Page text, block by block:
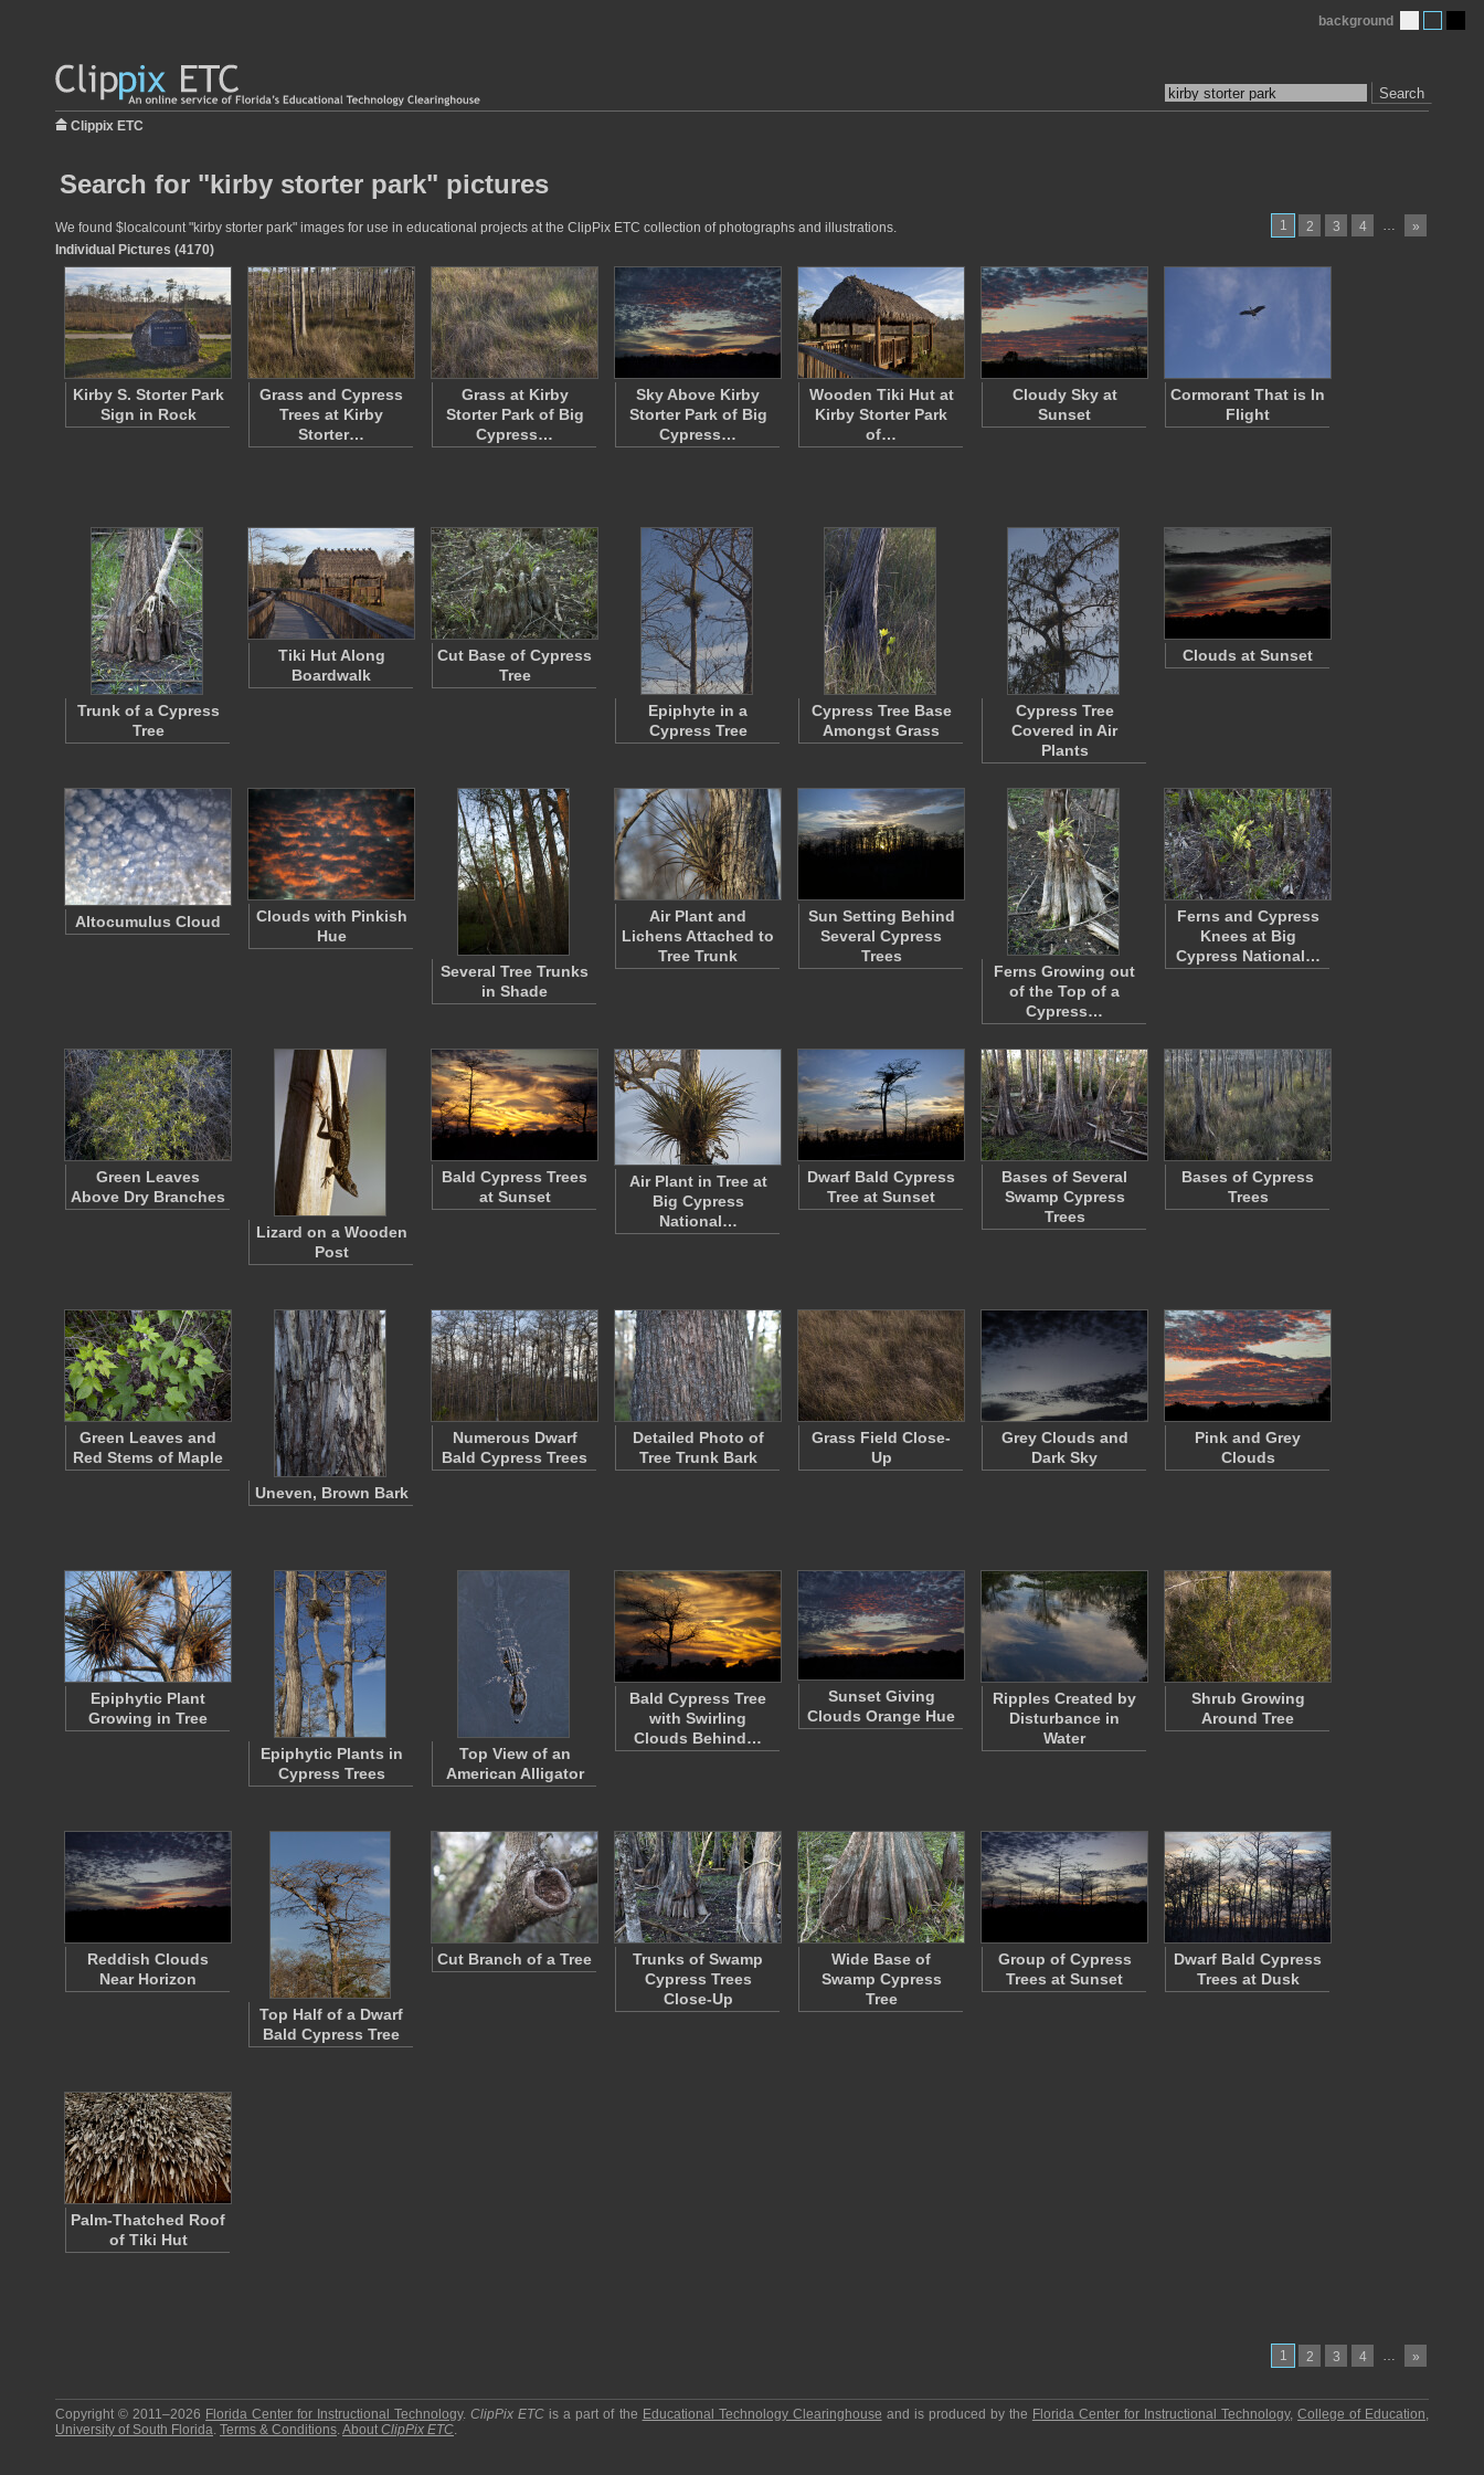
Search
background
Clippix ETC
Search for "kirby storter park" pictures
1 2 3 4 … »
We found $localcount "kirby storter park" images for use in educational projects at the ClipPix ETC collection of photographs and illustrations.
Individual Pictures (4170)
Kirby S. Storter Park
Sign in Rock
Grass and Cypress
Trees at Kirby
Storter…
Grass at Kirby
Storter Park of Big
Cypress…
Sky Above Kirby
Storter Park of Big
Cypress…
Wooden Tiki Hut at
Kirby Storter Park
of…
Cloudy Sky at
Sunset
Cormorant That is In
Flight
Trunk of a Cypress
Tree
Tiki Hut Along
Boardwalk
Cut Base of Cypress
Tree
Epiphyte in a
Cypress Tree
Cypress Tree Base
Amongst Grass
Cypress Tree
Covered in Air
Plants
Clouds at Sunset
Altocumulus Cloud
Clouds with Pinkish
Hue
Several Tree Trunks
in Shade
Air Plant and
Lichens Attached to
Tree Trunk
Sun Setting Behind
Several Cypress
Trees
Ferns Growing out
of the Top of a
Cypress…
Ferns and Cypress
Knees at Big
Cypress National…
Green Leaves
Above Dry Branches
Lizard on a Wooden
Post
Bald Cypress Trees
at Sunset
Air Plant in Tree at
Big Cypress
National…
Dwarf Bald Cypress
Tree at Sunset
Bases of Several
Swamp Cypress
Trees
Bases of Cypress
Trees
Green Leaves and
Red Stems of Maple
Uneven, Brown Bark
Numerous Dwarf
Bald Cypress Trees
Detailed Photo of
Tree Trunk Bark
Grass Field Close-
Up
Grey Clouds and
Dark Sky
Pink and Grey
Clouds
Epiphytic Plant
Growing in Tree
Epiphytic Plants in
Cypress Trees
Top View of an
American Alligator
Bald Cypress Tree
with Swirling
Clouds Behind…
Sunset Giving
Clouds Orange Hue
Ripples Created by
Disturbance in
Water
Shrub Growing
Around Tree
Reddish Clouds
Near Horizon
Top Half of a Dwarf
Bald Cypress Tree
Cut Branch of a Tree
Trunks of Swamp
Cypress Trees
Close-Up
Wide Base of
Swamp Cypress
Tree
Group of Cypress
Trees at Sunset
Dwarf Bald Cypress
Trees at Dusk
Palm-Thatched Roof
of Tiki Hut
1 2 3 4 … »
Copyright © 2011–2026 Florida Center for Instructional Technology.ClipPix ETC is a part of the Educational Technology Clearinghouse and is produced by the Florida Center for Instructional Technology,College of Education,
University of South Florida. Terms & Conditions.About ClipPix ETC.